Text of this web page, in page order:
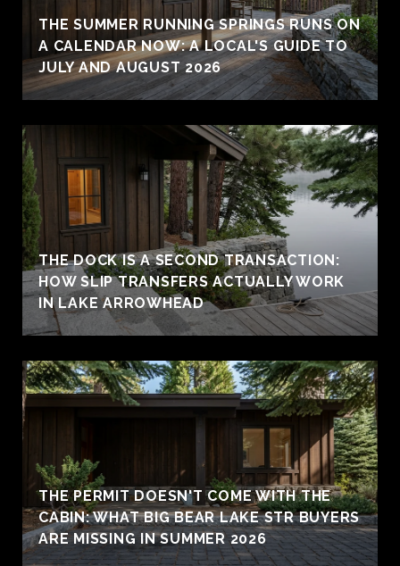
THE SUMMER RUNNING SPRINGS RUNS ON
A CALENDAR NOW: A LOCAL'S GUIDE TO
JULY AND AUGUST 2026
THE DOCK IS A SECOND TRANSACTION:
HOW SLIP TRANSFERS ACTUALLY WORK
IN LAKE ARROWHEAD
THE PERMIT DOESN'T COME WITH THE
CABIN: WHAT BIG BEAR LAKE STR BUYERS
ARE MISSING IN SUMMER 2026